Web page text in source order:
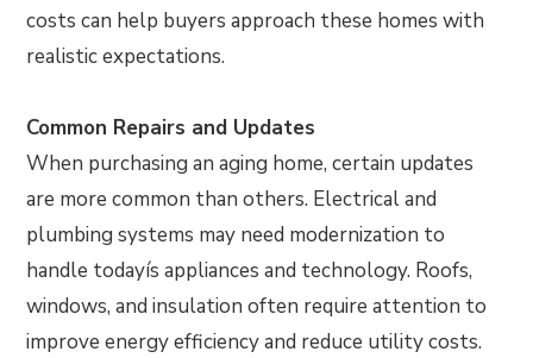
costs can help buyers approach these homes with
realistic expectations.
Common Repairs and Updates
When purchasing an aging home, certain updates
are more common than others. Electrical and
plumbing systems may need modernization to
handle todayís appliances and technology. Roofs,
windows, and insulation often require attention to
improve energy efficiency and reduce utility costs.